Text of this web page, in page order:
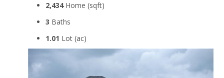
2,434Home (sqft)
3 Baths
1.01 Lot (ac)